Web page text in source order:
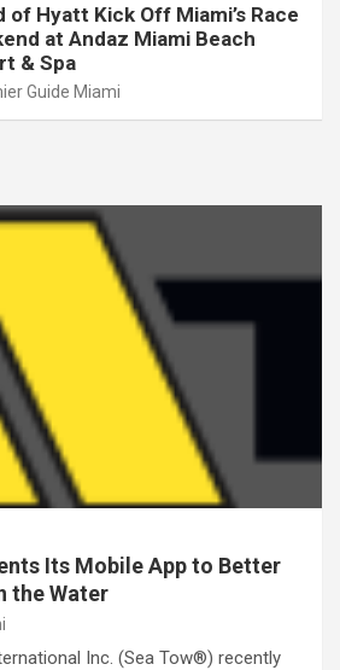
of Hyatt Kick Off Miami’s Race
at Andaz Miami Beach
& Spa
Guide Miami
Its Mobile App to Better
the Water
Inc. (Sea Tow®) recently